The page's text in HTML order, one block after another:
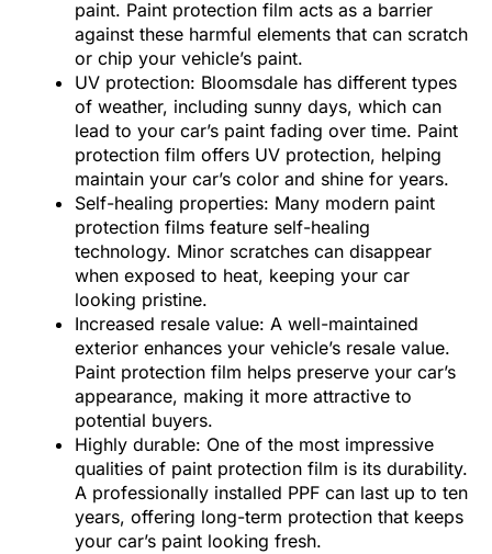
paint. Paint protection film acts as a barrier
against these harmful elements that can scratch
or chip your vehicle’s paint.
UV protection: Bloomsdale has different types
of weather, including sunny days, which can
lead to your car’s paint fading over time. Paint
protection film offers UV protection, helping
maintain your car’s color and shine for years.
Self-healing properties: Many modern paint
protection films feature self-healing
technology. Minor scratches can disappear
when exposed to heat, keeping your car
looking pristine.
Increased resale value: A well-maintained
exterior enhances your vehicle’s resale value.
Paint protection film helps preserve your car’s
appearance, making it more attractive to
potential buyers.
Highly durable: One of the most impressive
qualities of paint protection film is its durability.
A professionally installed PPF can last up to ten
years, offering long-term protection that keeps
your car’s paint looking fresh.